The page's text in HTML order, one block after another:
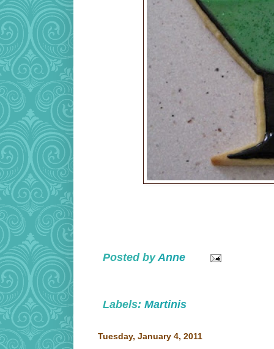
Posted byAnne
Labels: Martinis
Tuesday, January 4, 2011